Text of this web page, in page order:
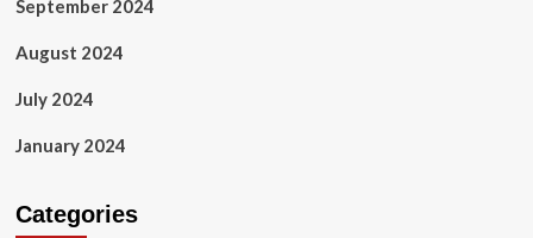
September 2024
August 2024
July 2024
January 2024
Categories